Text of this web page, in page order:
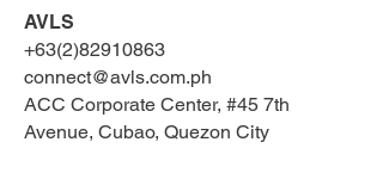
AVLS
+63(2)82910863
connect@avls.com.ph
ACC Corporate Center, #45 7th
Avenue, Cubao, Quezon City